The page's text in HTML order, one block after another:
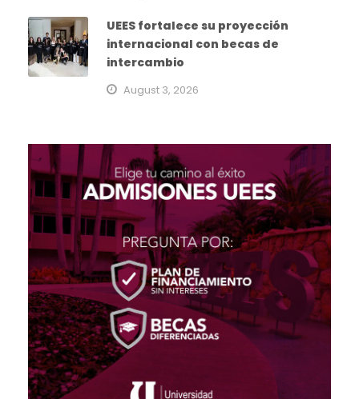
UEES fortalece su proyección
internacional con becas de
intercambio
August 3, 2026